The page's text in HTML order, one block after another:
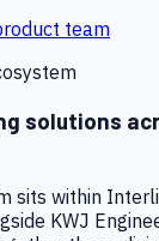
team
solutions
sits within
KWJ